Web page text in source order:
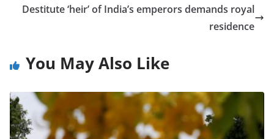
Destitute ‘heir’ of India’s emperors demands royal
residence
You May Also Like